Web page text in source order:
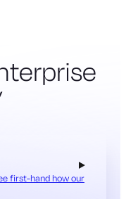
first-hand how our